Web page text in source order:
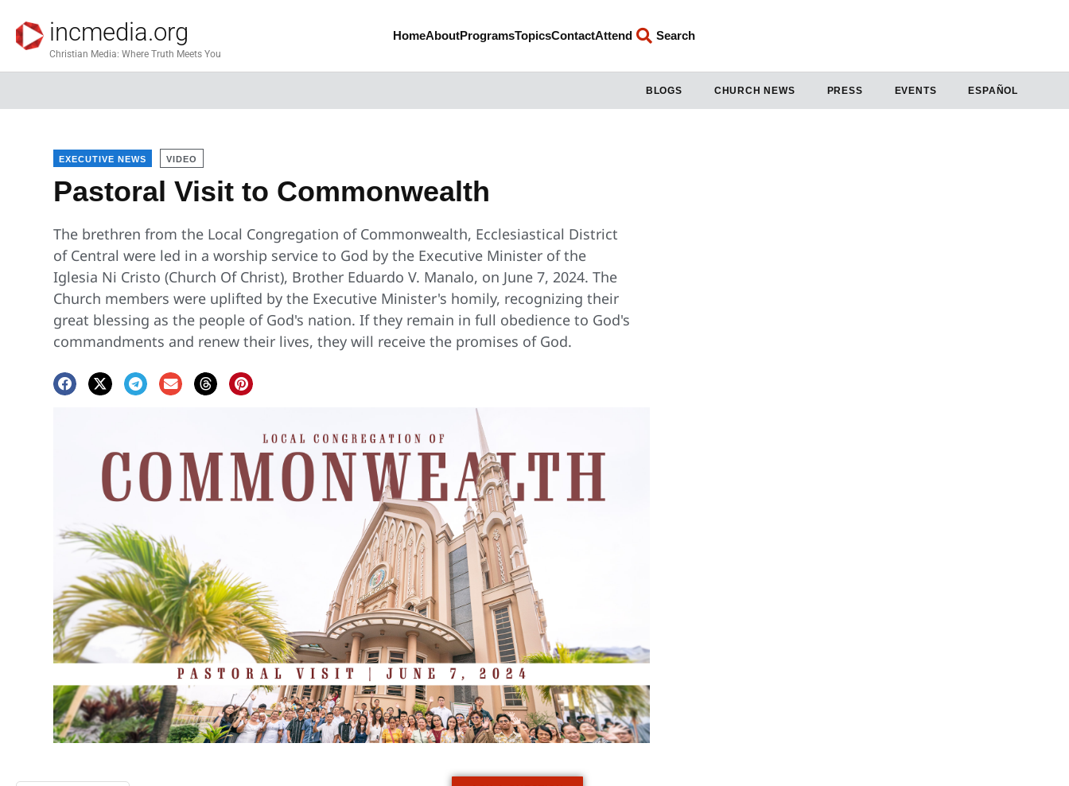
incmedia.org
Christian Media: Where Truth Meets You
HomeAboutProgramsTopicsContactAttend Search
BLOGS CHURCH NEWS PRESS EVENTS ESPAÑOL
EXECUTIVE NEWS VIDEO
Pastoral Visit to Commonwealth
The brethren from the Local Congregation of Commonwealth, Ecclesiastical District
of Central were led in a worship service to God by the Executive Minister of the
Iglesia Ni Cristo (Church Of Christ), Brother Eduardo V. Manalo, on June 7, 2024. The
Church members were uplifted by the Executive Minister's homily, recognizing their
great blessing as the people of God's nation. If they remain in full obedience to God's
commandments and renew their lives, they will receive the promises of God.